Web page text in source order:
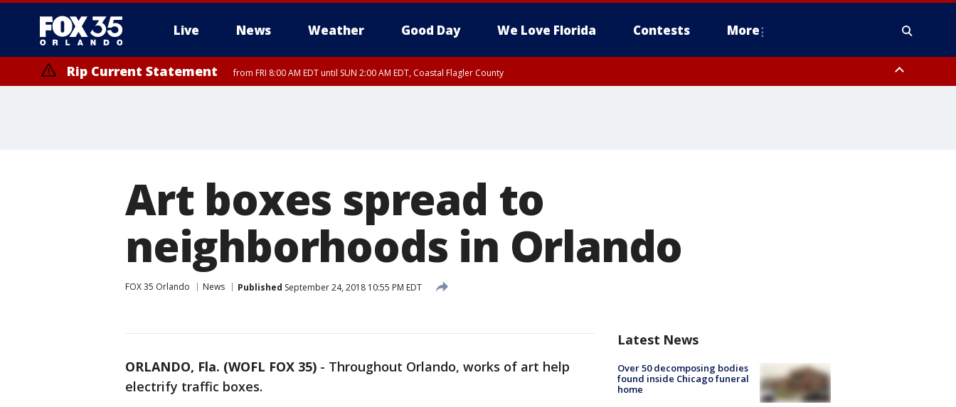
Live News Weather Good Day We Love Florida Contests More
Rip Current Statement from FRI 8:00 AM EDT until SUN 2:00 AM EDT, Coastal Flagler County
Art boxes spread to
neighborhoods in Orlando
FOX 35 Orlando News Published September 24, 2018 10:55 PM EDT
ORLANDO, Fla. (WOFL FOX 35) - Throughout Orlando, works of art help
electrify traffic boxes.
Latest News
Over 50 decomposing bodies
found inside Chicago funeral
home